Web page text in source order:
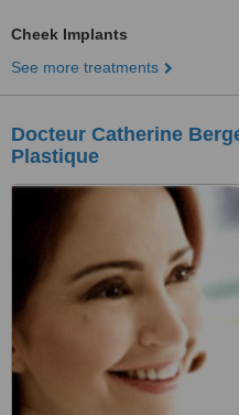
Cheek Implants
See more treatments
Docteur Catherine
Plastique